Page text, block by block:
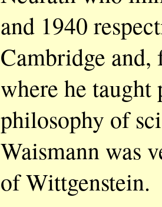
and 1940
Cambridge
where he
philosophy of
Waismann was
of Wittgenstein.